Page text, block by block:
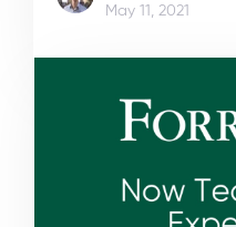
May 11, 2021